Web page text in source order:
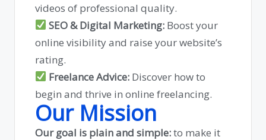
videos of professional quality.
SEO & Digital Marketing: Boost your
online visibility and raise your website’s
rating.
Freelance Advice: Discover how to
begin and thrive in online freelancing.
Our Mission
Our goal is plain and simple:to make it